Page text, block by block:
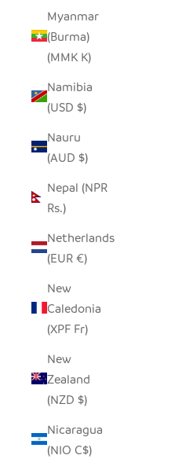
Myanmar
(Burma)
(MMK K)
Namibia
(USD $)
Nauru
(AUD $)
Nepal (NPR
Rs.)
Netherlands
(EUR €)
New
Caledonia
(XPF Fr)
New
Zealand
(NZD $)
Nicaragua
(NIO C$)